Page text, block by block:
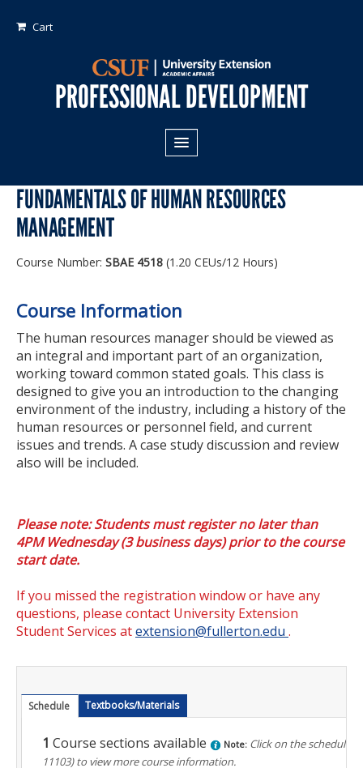
Cart
PROFESSIONAL DEVELOPMENT
Areas of Study:
Business
Crime
Technology & Engineering
Program Types:
Certificate Programs
Educator Courses and Programs
Community & Corporate Training
Online Degree Completion Programs
Online Programs
Online Certificate Programs
Online Degree Completion Programs
Getting Started
FUNDAMENTALS OF HUMAN RESOURCES
MANAGEMENT
Course Number: SBAE 4518 (1.20 CEUs/12 Hours)
Course Information
The human resources manager should be viewed as
an integral and important part of an organization,
working toward common stated goals. This class is
designed to give you an introduction to the changing
environment of the industry, including a history of the
human resources or personnel field, and current
issues and trends. A case study discussion and review
also will be included.
Please note: Students must register no later than
4PM Wednesday (3 business days) prior to the course
start date.
If you missed the registration window or have any
questions, please contact University Extension
Student Services atextension@fullerton.edu .
Schedule Textbooks/Materials
1 Course sections available Note: Click on the schedule
11103)to view more course information.